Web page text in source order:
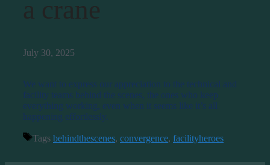
July 30, 2025
We want to express our appreciation to the technical and
facility teams behind the scenes, the ones who keep
everything working, even when it seems like it’s all
happening effortlessly.
Tags behindthescenes, convergence, facilityheroes